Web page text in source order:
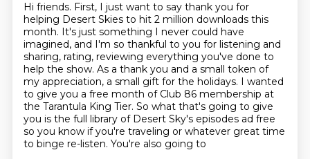
Hi friends. First, I just want to say thank you for
helping Desert Skies to hit 2 million downloads this
month. It's just something I never could have
imagined, and I'm so thankful to you for listening and
sharing, rating, reviewing everything you've done to
help the show. As a thank you and a small token of
my appreciation, a small gift for the holidays. I wanted
to give you a free month of Club 86 membership at
the Tarantula King Tier. So what that's going to give
you is the full library of Desert Sky's episodes ad free
so you know if you're traveling or whatever great time
to binge re-listen. You're also going to